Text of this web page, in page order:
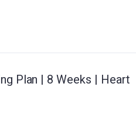
Plan | 8 Weeks | Heart